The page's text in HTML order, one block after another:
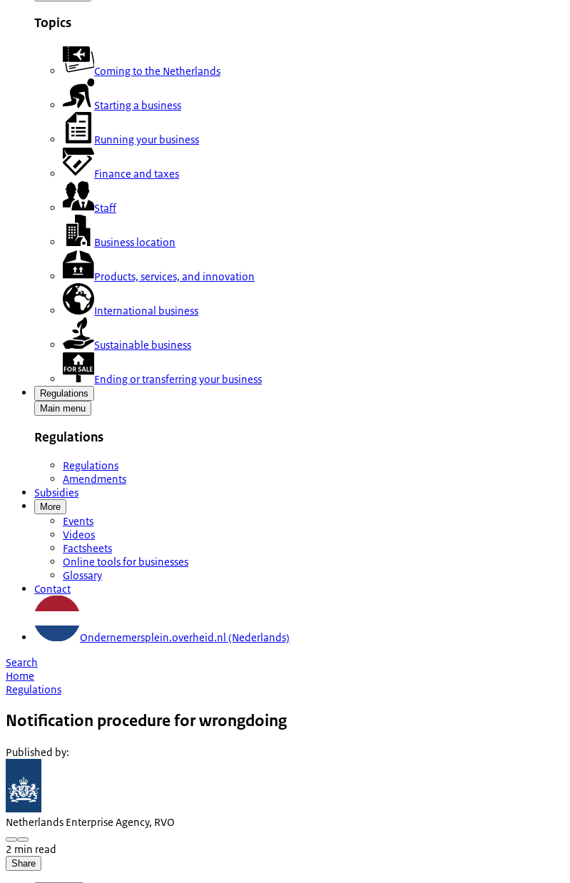
Topics
Coming to the Netherlands
Starting a business
Running your business
Finance and taxes
Staff
Business location
Products, services, and innovation
International business
Sustainable business
Ending or transferring your business
Regulations
Main menu
Regulations
Regulations
Amendments
Subsidies
More
Events
Videos
Factsheets
Online tools for businesses
Glossary
Contact
Ondernemersplein.overheid.nl (Nederlands)
Search
Home
Regulations
Notification procedure for wrongdoing
Published by:
Netherlands Enterprise Agency, RVO
2 min read
Share